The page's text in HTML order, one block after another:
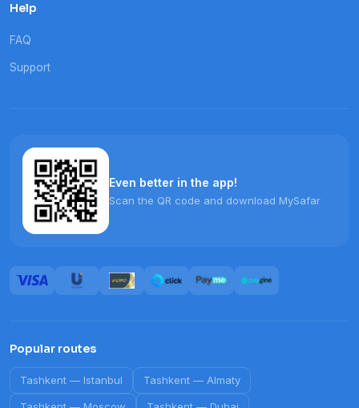
Help
FAQ
Support
Even better in the app!
Scan the QR code and download MySafar
Popular routes
Tashkent — Istanbul Tashkent — Almaty